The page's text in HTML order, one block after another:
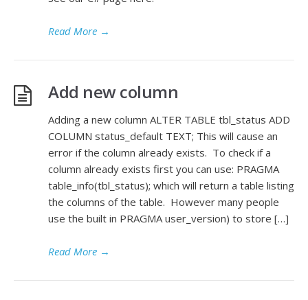
Read More →
Add new column
Adding a new column ALTER TABLE tbl_status ADD
COLUMN status_default TEXT; This will cause an
error if the column already exists. To check if a
column already exists first you can use: PRAGMA
table_info(tbl_status); which will return a table listing
the columns of the table. However many people
use the built in PRAGMA user_version) to store […]
Read More →